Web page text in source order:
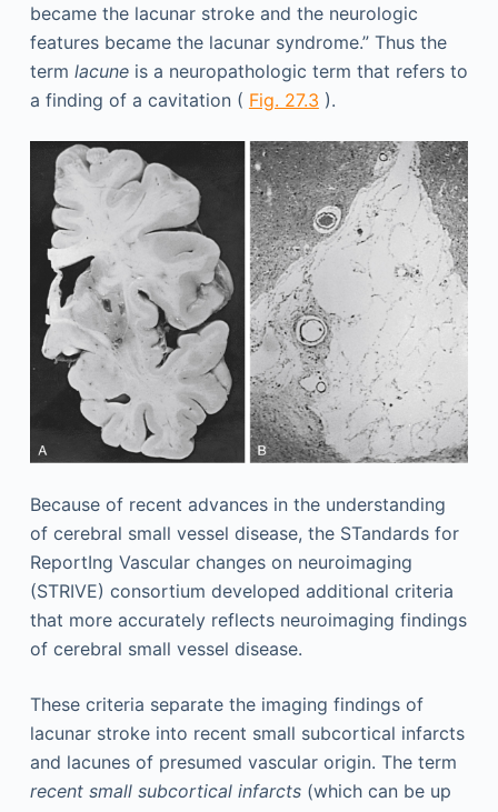
became the lacunar stroke and the neurologic
features became the lacunar syndrome.” Thus the
term lacuneis a neuropathologic term that refers to
a finding of a cavitation ( Fig. 27.3 ).
Because of recent advances in the understanding
of cerebral small vessel disease, the STandards for
ReportIng Vascular changes on neuroimaging
(STRIVE) consortium developed additional criteria
that more accurately reflects neuroimaging findings
of cerebral small vessel disease.
These criteria separate the imaging findings of
lacunar stroke into recent small subcortical infarcts
and lacunes of presumed vascular origin. The term
recent small subcortical infarcts(which can be up